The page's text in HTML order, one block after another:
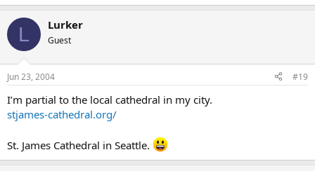
L Lurker
Guest
Jun 23, 2004 #19
I’m partial to the local cathedral in my city.
stjames-cathedral.org/
St. James Cathedral in Seattle.